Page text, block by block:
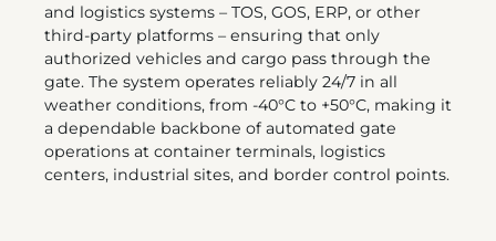
and logistics systems – TOS, GOS, ERP, or other
third-party platforms – ensuring that only
authorized vehicles and cargo pass through the
gate. The system operates reliably 24/7 in all
weather conditions, from -40°C to +50°C, making it
a dependable backbone of automated gate
operations at container terminals, logistics
centers, industrial sites, and border control points.